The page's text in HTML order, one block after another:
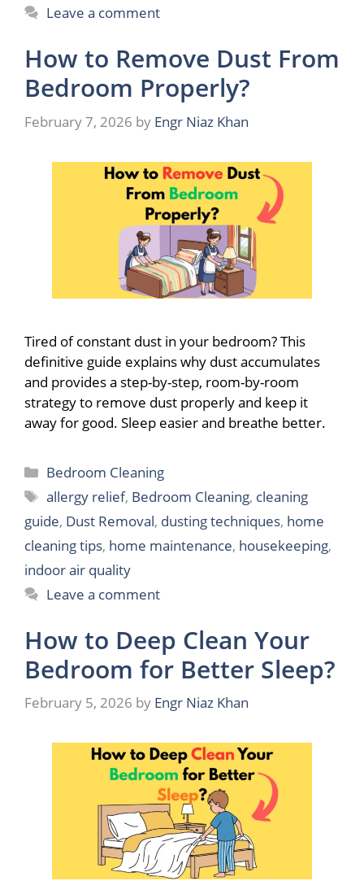
Leave a comment
How to Remove Dust From
Bedroom Properly?
February 7, 2026 by Engr Niaz Khan
Tired of constant dust in your bedroom? This
definitive guide explains why dust accumulates
and provides a step-by-step, room-by-room
strategy to remove dust properly and keep it
away for good. Sleep easier and breathe better.
Categories
Bedroom Cleaning
Tags
allergy relief, Bedroom Cleaning, cleaning
guide, Dust Removal, dusting techniques, home
cleaning tips, home maintenance, housekeeping,
indoor air quality
Leave a comment
How to Deep Clean Your
Bedroom for Better Sleep?
February 5, 2026 by Engr Niaz Khan